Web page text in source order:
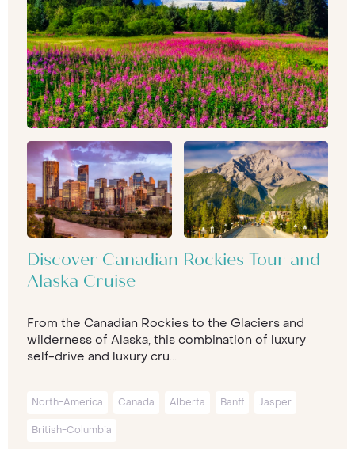
Discover Canadian Rockies Tour and
Alaska Cruise
From the Canadian Rockies to the Glaciers and
wilderness of Alaska, this combination of luxury
self-drive and luxury cru...
North-America Canada Alberta Banff Jasper
British-Columbia